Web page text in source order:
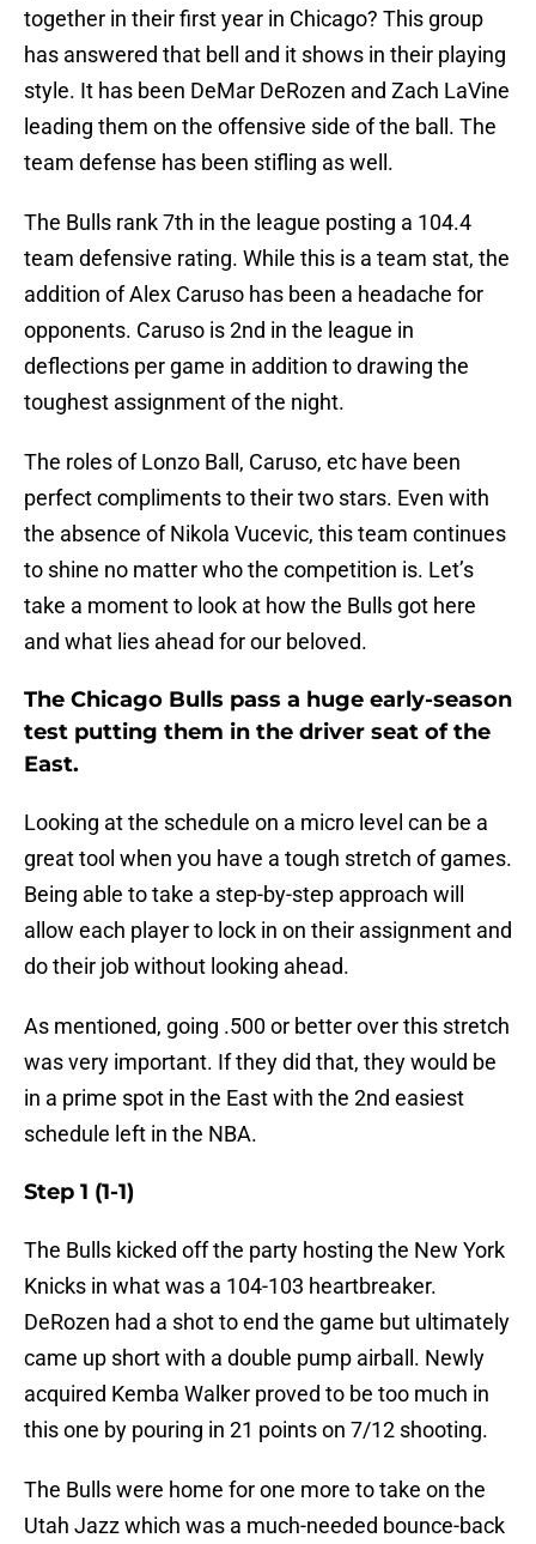
together in their first year in Chicago? This group
has answered that bell and it shows in their playing
style. It has been DeMar DeRozen and Zach LaVine
leading them on the offensive side of the ball. The
team defense has been stifling as well.
The Bulls rank 7th in the league posting a 104.4
team defensive rating. While this is a team stat, the
addition of Alex Caruso has been a headache for
opponents. Caruso is 2nd in the league in
deflections per game in addition to drawing the
toughest assignment of the night.
The roles of Lonzo Ball, Caruso, etc have been
perfect compliments to their two stars. Even with
the absence of Nikola Vucevic, this team continues
to shine no matter who the competition is. Let’s
take a moment to look at how the Bulls got here
and what lies ahead for our beloved.
The Chicago Bulls pass a huge early-season
test putting them in the driver seat of the
East.
Looking at the schedule on a micro level can be a
great tool when you have a tough stretch of games.
Being able to take a step-by-step approach will
allow each player to lock in on their assignment and
do their job without looking ahead.
As mentioned, going .500 or better over this stretch
was very important. If they did that, they would be
in a prime spot in the East with the 2nd easiest
schedule left in the NBA.
Step 1 (1-1)
The Bulls kicked off the party hosting the New York
Knicks in what was a 104-103 heartbreaker.
DeRozen had a shot to end the game but ultimately
came up short with a double pump airball. Newly
acquired Kemba Walker proved to be too much in
this one by pouring in 21 points on 7/12 shooting.
The Bulls were home for one more to take on the
Utah Jazz which was a much-needed bounce-back